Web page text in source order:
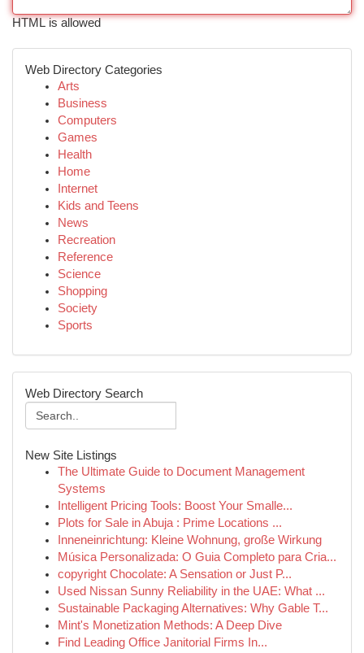
HTML is allowed
Web Directory Categories
Arts
Business
Computers
Games
Health
Home
Internet
Kids and Teens
News
Recreation
Reference
Science
Shopping
Society
Sports
Web Directory Search
New Site Listings
The Ultimate Guide to Document Management
Systems
Intelligent Pricing Tools: Boost Your Smalle...
Plots for Sale in Abuja : Prime Locations ...
Inneneinrichtung: Kleine Wohnung, große Wirkung
Música Personalizada: O Guia Completo para Cria...
copyright Chocolate: A Sensation or Just P...
Used Nissan Sunny Reliability in the UAE: What ...
Sustainable Packaging Alternatives: Why Gable T...
Mint's Monetization Methods: A Deep Dive
Find Leading Office Janitorial Firms In...